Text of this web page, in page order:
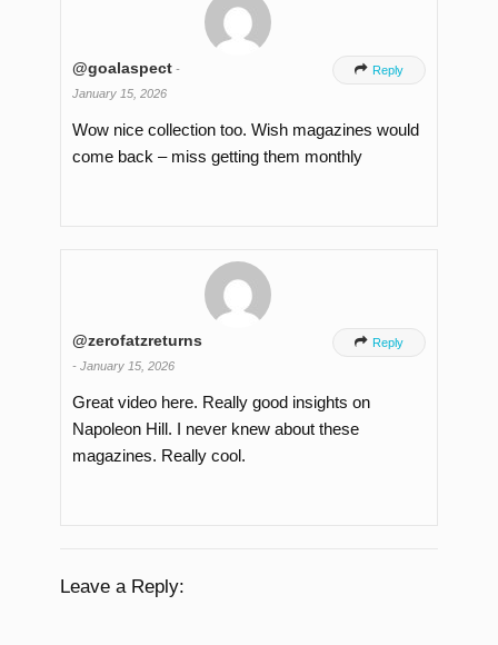
@goalaspect -
January 15, 2026
 Reply
Wow nice collection too. Wish magazines would
come back – miss getting them monthly
@zerofatzreturns
- January 15, 2026
 Reply
Great video here. Really good insights on
Napoleon Hill. I never knew about these
magazines. Really cool.
Leave a Reply: